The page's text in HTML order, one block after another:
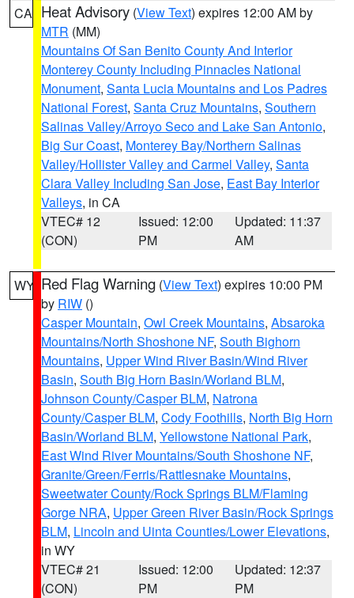
CA Heat Advisory (View Text) expires 12:00 AM by
MTR (MM)
Mountains Of San Benito County And Interior
Monterey County Including Pinnacles National
Monument, Santa Lucia Mountains and Los Padres
National Forest, Santa Cruz Mountains, Southern
Salinas Valley/Arroyo Seco and Lake San Antonio,
Big Sur Coast, Monterey Bay/Northern Salinas
Valley/Hollister Valley and Carmel Valley, Santa
Clara Valley Including San Jose, East Bay Interior
Valleys, in CA
VTEC# 12
(CON)
Issued: 12:00
PM
Updated: 11:37
AM
WY Red Flag Warning (View Text) expires 10:00 PM
by RIW ()
Casper Mountain, Owl Creek Mountains, Absaroka
Mountains/North Shoshone NF, South Bighorn
Mountains, Upper Wind River Basin/Wind River
Basin, South Big Horn Basin/Worland BLM,
Johnson County/Casper BLM, Natrona
County/Casper BLM, Cody Foothills, North Big Horn
Basin/Worland BLM, Yellowstone National Park,
East Wind River Mountains/South Shoshone NF,
Granite/Green/Ferris/Rattlesnake Mountains,
Sweetwater County/Rock Springs BLM/Flaming
Gorge NRA, Upper Green River Basin/Rock Springs
BLM, Lincoln and Uinta Counties/Lower Elevations,
in WY
VTEC# 21
(CON)
Issued: 12:00
PM
Updated: 12:37
PM